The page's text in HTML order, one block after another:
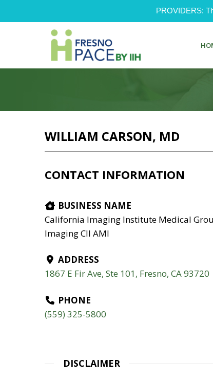
PROVIDERS:
WILLIAM CARSON, MD
CONTACT INFORMATION
BUSINESS NAME
California Imaging Institute Medical
Imaging CII AMI
ADDRESS
1867 E Fir Ave, Ste 101, Fresno, CA 93720
PHONE
(559) 325-5800
DISCLAIMER